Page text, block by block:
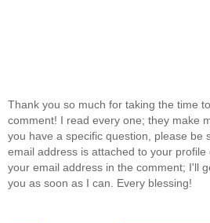
Thank you so much for taking the time
comment! I read every one; they make
you have a specific question, please be
email address is attached to your profile
your email address in the comment; I'll
you as soon as I can. Every blessing!